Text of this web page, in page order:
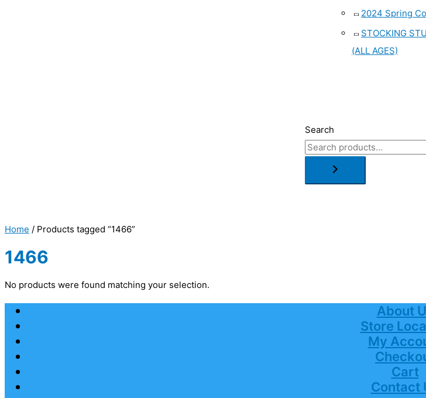
2024 Spring
STOCKING
(ALL AGES)
Search
Home / Products tagged “1466”
1466
No products were found matching your selection.
About
Store
My
Cart
Contact